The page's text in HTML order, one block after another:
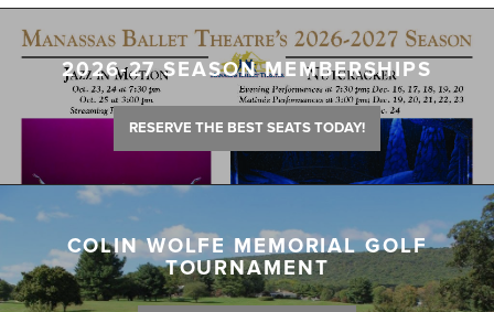
2026-27 SEASON MEMBERSHIPS
RESERVE THE BEST SEATS TODAY!
COLIN WOLFE MEMORIAL GOLF
TOURNAMENT